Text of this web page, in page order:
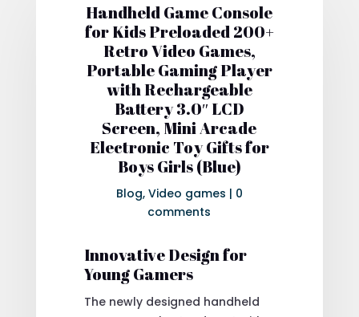
Handheld Game Console
for Kids Preloaded 200+
Retro Video Games,
Portable Gaming Player
with Rechargeable
Battery 3.0″ LCD
Screen, Mini Arcade
Electronic Toy Gifts for
Boys Girls (Blue)
Blog, Video games | 0
comments
Innovative Design for
Young Gamers
The newly designed handheld